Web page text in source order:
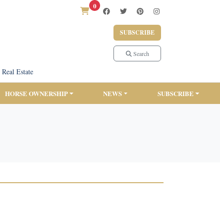
0
SUBSCRIBE
Search
Real Estate
HORSE OWNERSHIP NEWS SUBSCRIBE